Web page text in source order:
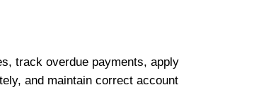
track overdue payments, apply
and maintain correct account